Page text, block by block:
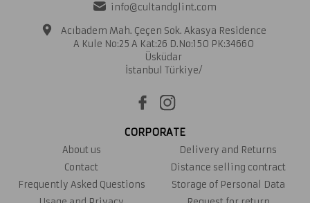
info@cultandglint.com
Acıbadem Mah. Çeçen Sok. Akasya Residence
A Kule No:25 A Kat:26 D.No:150 PK:34660
Üsküdar
İstanbul Türkiye/
CORPORATE
About us
Contact
Frequently Asked Questions
Delivery and Returns
Distance selling contract
Storage of Personal Data